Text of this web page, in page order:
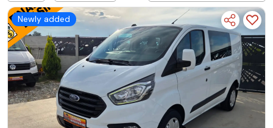
Newly added